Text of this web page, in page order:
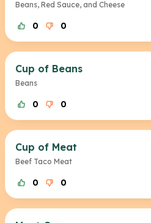
Beans, Red Sauce, and Cheese
0 0
Cup of Beans
Beans
0 0
Cup of Meat
Beef Taco Meat
0 0